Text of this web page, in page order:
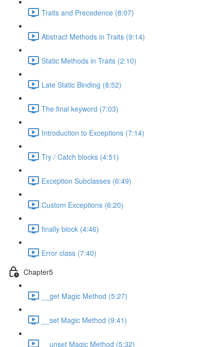
Traits and Precedence (8:07)
Abstract Methods in Traits (9:14)
Static Methods in Traits (2:10)
Late Static Binding (8:52)
The final keyword (7:03)
Introduction to Exceptions (7:14)
Try / Catch blocks (4:51)
Exception Subclasses (6:49)
Custom Exceptions (6:20)
finally block (4:46)
Error class (7:40)
Chapter5
__get Magic Method (5:27)
__set Magic Method (9:41)
__unset Magic Method (5:32)